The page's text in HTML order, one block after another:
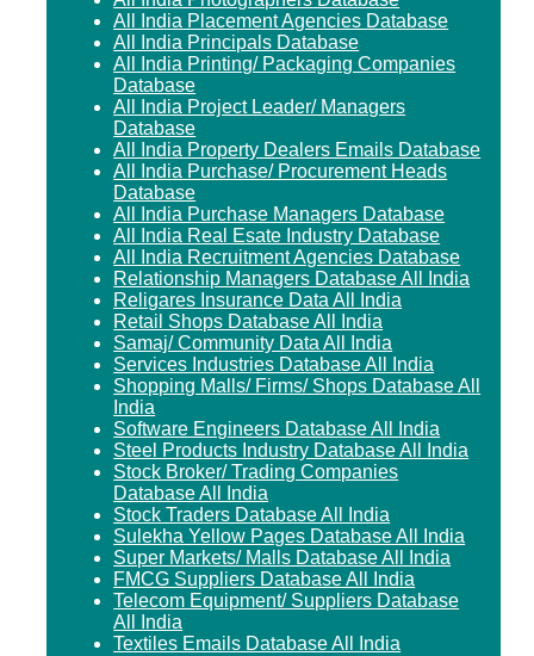
All India Placement Agencies Database
All India Principals Database
All India Printing/ Packaging Companies
Database
All India Project Leader/ Managers
Database
All India Property Dealers Emails Database
All India Purchase/ Procurement Heads
Database
All India Purchase Managers Database
All India Real Esate Industry Database
All India Recruitment Agencies Database
Relationship Managers Database All India
Religares Insurance Data All India
Retail Shops Database All India
Samaj/ Community Data All India
Services Industries Database All India
Shopping Malls/ Firms/ Shops Database All
India
Software Engineers Database All India
Steel Products Industry Database All India
Stock Broker/ Trading Companies
Database All India
Stock Traders Database All India
Sulekha Yellow Pages Database All India
Super Markets/ Malls Database All India
FMCG Suppliers Database All India
Telecom Equipment/ Suppliers Database
All India
Textiles Emails Database All India